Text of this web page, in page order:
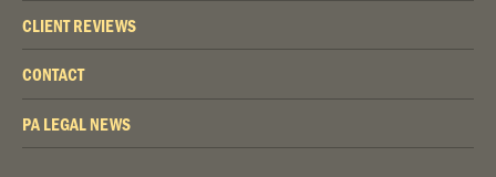
CLIENT REVIEWS
CONTACT
PA LEGAL NEWS